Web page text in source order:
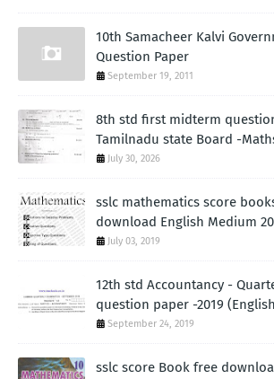
10th Samacheer Kalvi
Question Paper
September 19, 2011
8th std first midterm
Tamilnadu state Board -
July 30, 2026
sslc mathematics score
download English Medium
July 03, 2019
12th std Accountancy -
question paper -2019
September 24, 2019
sslc score Book free